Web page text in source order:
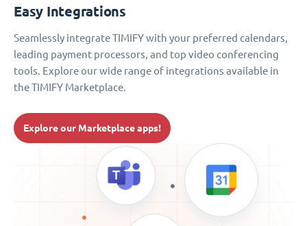
Easy Integrations
Seamlessly integrate TIMIFY with your preferred calendars,
leading payment processors, and top video conferencing
tools. Explore our wide range of integrations available in
the TIMIFY Marketplace.
Explore our Marketplace apps!